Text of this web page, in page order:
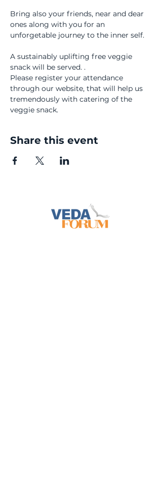
Bring also your friends, near and dear
ones along with you for an
unforgetable journey to the inner self.
A sustainably uplifting free veggie
snack will be served. .
Please register your attendance
through our website, that will help us
tremendously with catering of the
veggie snack.
Share this event